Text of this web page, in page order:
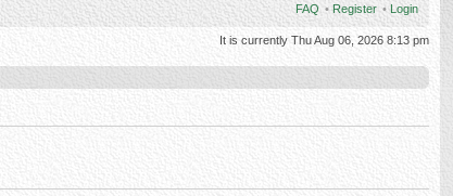
FAQ • Register • Login
It is currently Thu Aug 06, 2026 8:13 pm